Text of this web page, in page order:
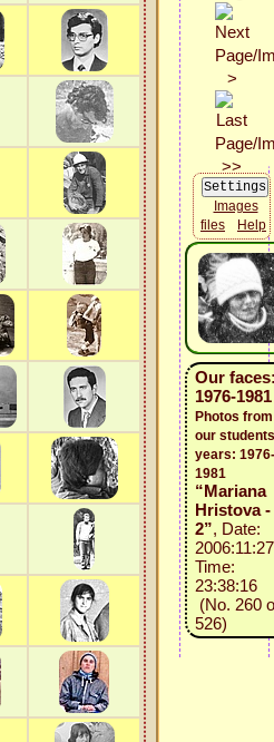
Images
files
Help
Our
1976-1981
Photos from
our
years: 1976-
1981
“Mariana
Hristova -
2”, Date:
Time:
23:38:16
(No. 260
526)